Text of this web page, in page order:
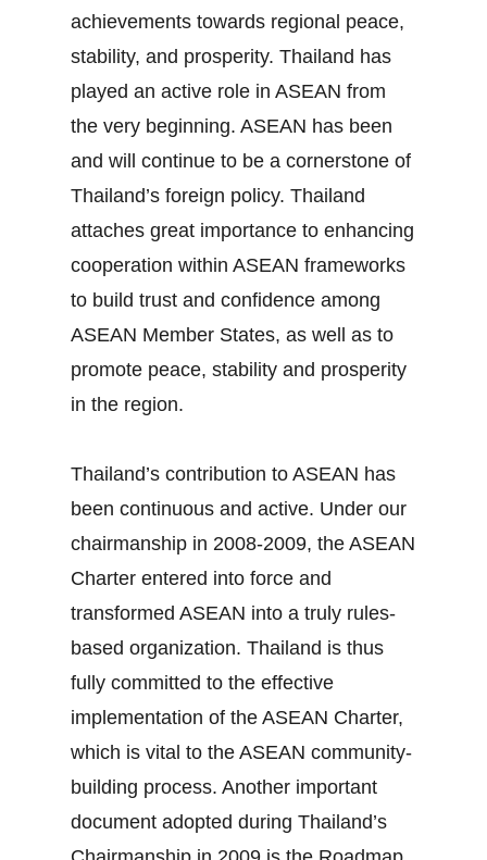
achievements towards regional peace,
stability, and prosperity. Thailand has
played an active role in ASEAN from
the very beginning. ASEAN has been
and will continue to be a cornerstone of
Thailand’s foreign policy. Thailand
attaches great importance to enhancing
cooperation within ASEAN frameworks
to build trust and confidence among
ASEAN Member States, as well as to
promote peace, stability and prosperity
in the region.
Thailand’s contribution to ASEAN has
been continuous and active. Under our
chairmanship in 2008‐2009, the ASEAN
Charter entered into force and
transformed ASEAN into a truly rules‐
based organization. Thailand is thus
fully committed to the effective
implementation of the ASEAN Charter,
which is vital to the ASEAN community‐
building process. Another important
document adopted during Thailand’s